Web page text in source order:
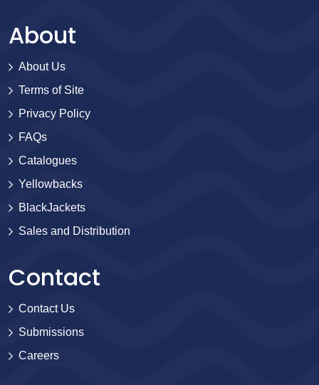
About
About Us
Terms of Site
Privacy Policy
FAQs
Catalogues
Yellowbacks
BlackJackets
Sales and Distribution
Contact
Contact Us
Submissions
Careers